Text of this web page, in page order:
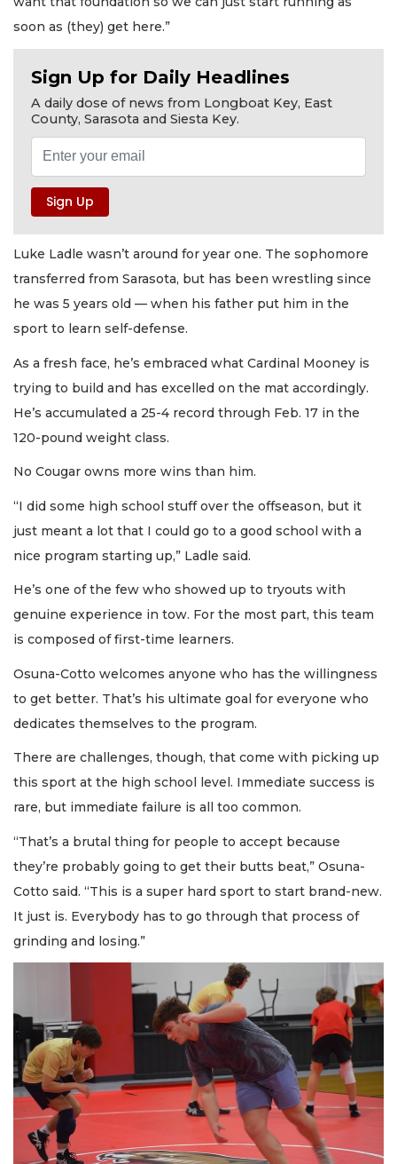
soon as (they) get here.”
Sign Up for Daily Headlines
A daily dose of news from Longboat Key, East
County, Sarasota and Siesta Key.
Luke Ladle wasn’t around for year one. The sophomore
transferred from Sarasota, but has been wrestling since
he was 5 years old — when his father put him in the
sport to learn self-defense.
As a fresh face, he’s embraced what Cardinal Mooney is
trying to build and has excelled on the mat accordingly.
He’s accumulated a 25-4 record through Feb. 17 in the
120-pound weight class.
No Cougar owns more wins than him.
“I did some high school stuff over the offseason, but it
just meant a lot that I could go to a good school with a
nice program starting up,” Ladle said.
He’s one of the few who showed up to tryouts with
genuine experience in tow. For the most part, this team
is composed of first-time learners.
Osuna-Cotto welcomes anyone who has the willingness
to get better. That’s his ultimate goal for everyone who
dedicates themselves to the program.
There are challenges, though, that come with picking up
this sport at the high school level. Immediate success is
rare, but immediate failure is all too common.
“That’s a brutal thing for people to accept because
they’re probably going to get their butts beat,” Osuna-
Cotto said. “This is a super hard sport to start brand-new.
It just is. Everybody has to go through that process of
grinding and losing.”